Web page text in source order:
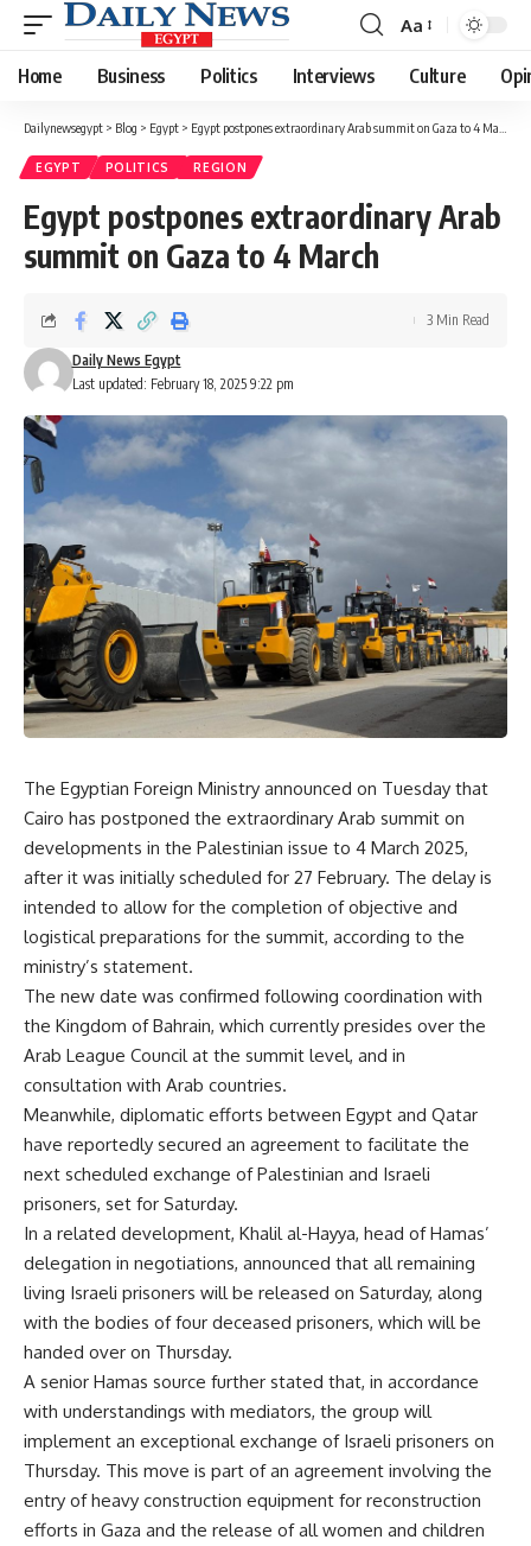
Font
Resizer
Aa
Home Business Politics Interviews Culture
Dailynewsegypt > Blog > Egypt > Egypt postpones extraordinary Arab summit on Gaza to 4 March
EGYPT POLITICS REGION
Egypt postpones extraordinary Arab
summit on Gaza to 4 March
Last updated: February 18, 2025 9:22 pm
Daily News Egypt
3 Min Read
The Egyptian Foreign Ministry announced on Tuesday that
Cairo has postponed the extraordinary Arab summit on
developments in the Palestinian issue to 4 March 2025,
after it was initially scheduled for 27 February. The delay is
intended to allow for the completion of objective and
logistical preparations for the summit, according to the
ministry’s statement.
The new date was confirmed following coordination with
the Kingdom of Bahrain, which currently presides over the
Arab League Council at the summit level, and in
consultation with Arab countries.
Meanwhile, diplomatic efforts between Egypt and Qatar
have reportedly secured an agreement to facilitate the
next scheduled exchange of Palestinian and Israeli
prisoners, set for Saturday.
In a related development, Khalil al-Hayya, head of Hamas’
delegation in negotiations, announced that all remaining
living Israeli prisoners will be released on Saturday, along
with the bodies of four deceased prisoners, which will be
handed over on Thursday.
A senior Hamas source further stated that, in accordance
with understandings with mediators, the group will
implement an exceptional exchange of Israeli prisoners on
Thursday. This move is part of an agreement involving the
entry of heavy construction equipment for reconstruction
efforts in Gaza and the release of all women and children